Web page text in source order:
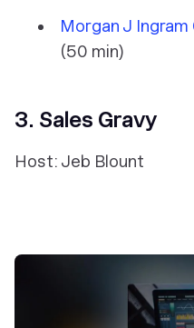
Morgan J Ingram
(50 min)
3. Sales Gravy
Host: Jeb Blount